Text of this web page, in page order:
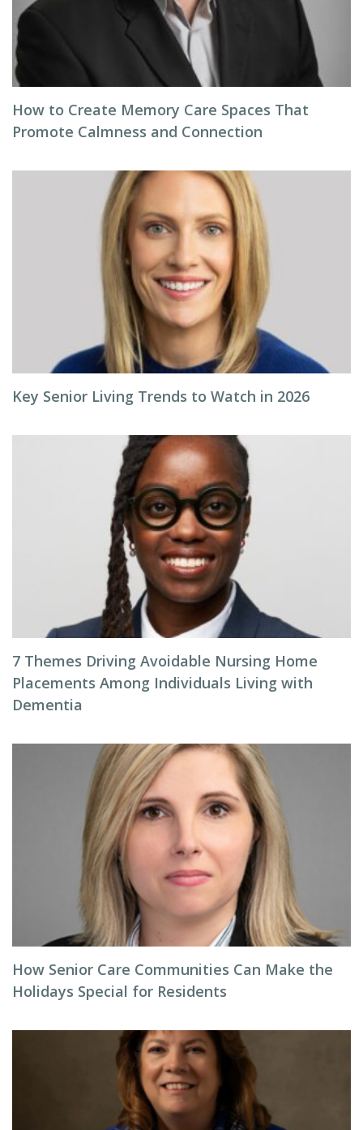
How to Create Memory Care Spaces That
Promote Calmness and Connection
Key Senior Living Trends to Watch in 2026
7 Themes Driving Avoidable Nursing Home
Placements Among Individuals Living with
Dementia
How Senior Care Communities Can Make the
Holidays Special for Residents